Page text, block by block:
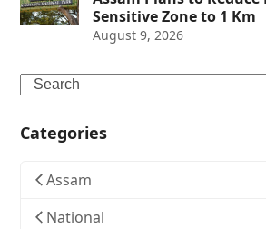
Sensitive Zone to 1 Km
August 9, 2026
Search
Categories
Assam
National